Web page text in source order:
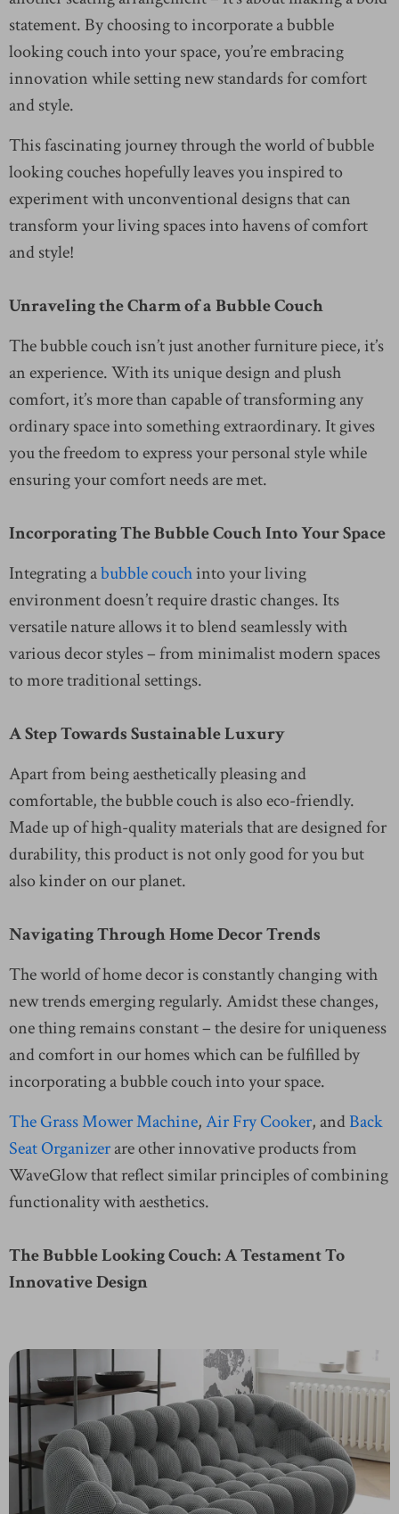
statement. By choosing to incorporate a bubble
looking couch into your space, you’re embracing
innovation while setting new standards for comfort
and style.
This fascinating journey through the world of bubble
looking couches hopefully leaves you inspired to
experiment with unconventional designs that can
transform your living spaces into havens of comfort
and style!
Unraveling the Charm of a Bubble Couch
The bubble couch isn’t just another furniture piece, it’s
an experience. With its unique design and plush
comfort, it’s more than capable of transforming any
ordinary space into something extraordinary. It gives
you the freedom to express your personal style while
ensuring your comfort needs are met.
Incorporating The Bubble Couch Into Your Space
Integrating abubble couchinto your living
environment doesn’t require drastic changes. Its
versatile nature allows it to blend seamlessly with
various decor styles – from minimalist modern spaces
to more traditional settings.
A Step Towards Sustainable Luxury
Apart from being aesthetically pleasing and
comfortable, the bubble couch is also eco-friendly.
Made up of high-quality materials that are designed for
durability, this product is not only good for you but
also kinder on our planet.
Navigating Through Home Decor Trends
The world of home decor is constantly changing with
new trends emerging regularly. Amidst these changes,
one thing remains constant – the desire for uniqueness
and comfort in our homes which can be fulfilled by
incorporating a bubble couch into your space.
The Grass Mower Machine,Air Fry Cooker, andBack
Seat Organizerare other innovative products from
WaveGlow that reflect similar principles of combining
functionality with aesthetics.
The Bubble Looking Couch: A Testament To
Innovative Design